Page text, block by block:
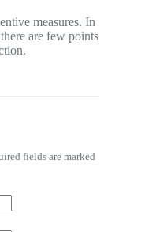
measures. In
are few points
fields are marked